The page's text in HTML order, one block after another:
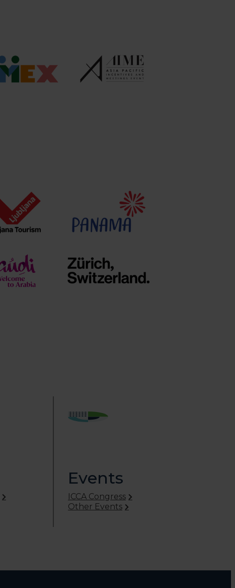
Events
ICCA Congress
Other Events